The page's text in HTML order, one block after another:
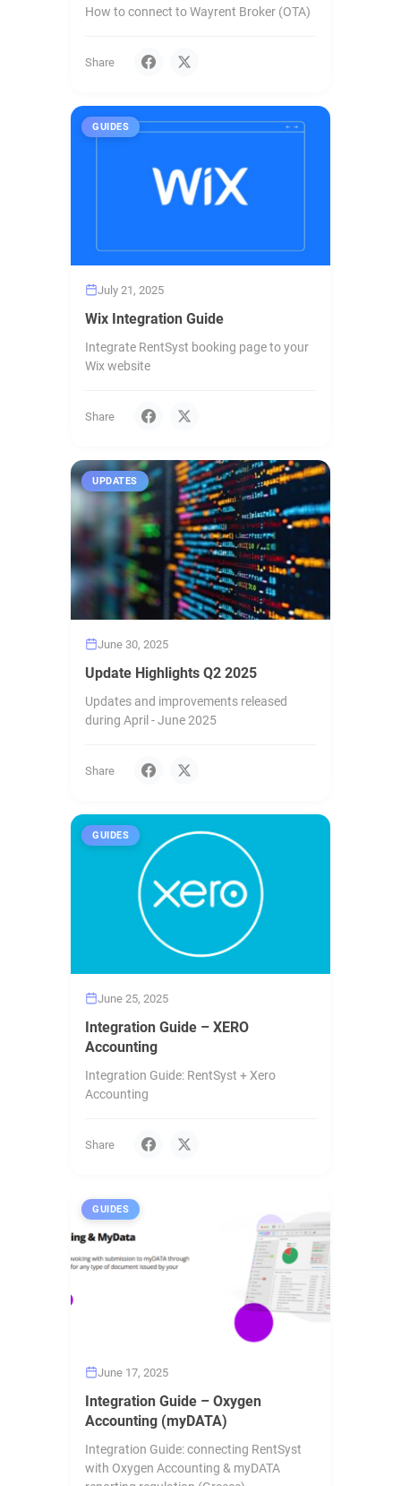
How to connect to Wayrent Broker (OTA)
Share
GUIDES
July 21, 2025
Wix Integration Guide
Integrate RentSyst booking page to your
Wix website
Share
UPDATES
June 30, 2025
Update Highlights Q2 2025
Updates and improvements released
during April - June 2025
Share
GUIDES
June 25, 2025
Integration Guide – XERO
Accounting
Integration Guide: RentSyst + Xero
Accounting
Share
GUIDES
June 17, 2025
Integration Guide – Oxygen
Accounting (myDATA)
Integration Guide: connecting RentSyst
with Oxygen Accounting & myDATA